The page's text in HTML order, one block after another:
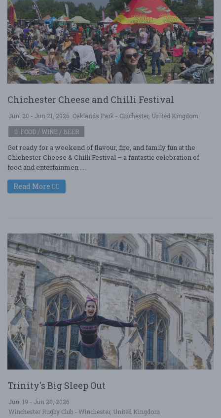
Chichester Cheese and Chilli Festival
Jun. 20 - Jun 21, 2026 Oaklands Park - Chichester, United Kingdom
FOOD / WINE / BEER
Get ready for a weekend of flavour, fire, and family fun at the
Chichester Cheese & Chilli Festival – a fantastic celebration of
food and entertainmen ....
Read More
Trinity's Big Sleep Out
Jun. 19 - Jun 20, 2026
Winchester Rugby Club - Winchester, United Kingdom